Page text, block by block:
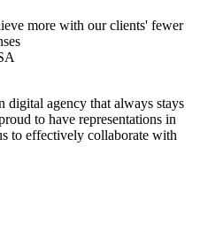
more with our clients' fewer
agency that always stays
to have representations in
to effectively collaborate with